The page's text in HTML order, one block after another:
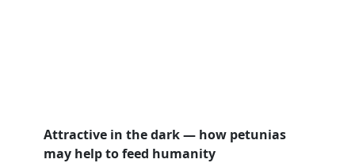
Attractive in the dark — how petunias
may help to feed humanity